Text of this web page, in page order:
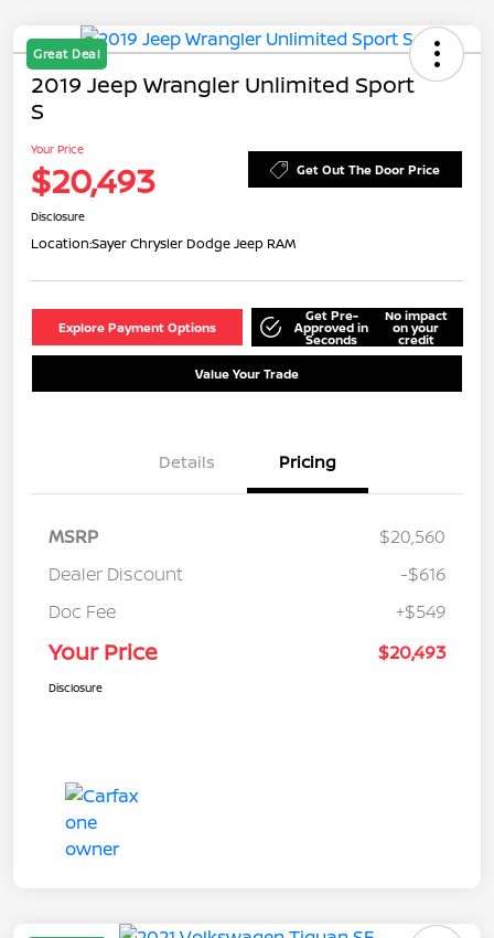
Great Deal
2019 Jeep Wrangler Unlimited Sport
S
Your Price
$20,493 Get Out The Door Price
Disclosure
Location:Sayer Chrysler Dodge Jeep RAM
Explore Payment Options
Get Pre-
Approved in
Seconds
No impact
on your
credit
Value Your Trade
Details Pricing
MSRP
$20,560
Dealer Discount
-$616
Doc Fee
+$549
Your Price $20,493
Disclosure